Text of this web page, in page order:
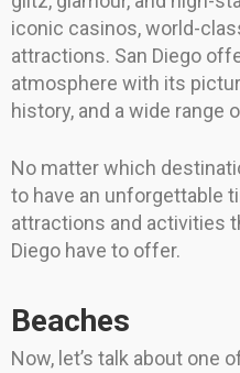
iconic casinos, world-
attractions. San Diego
atmosphere with its
history, and a wide range
No matter which
to have an unforgettable
attractions and activities
Diego have to offer.
Beaches
Now, let’s talk about one